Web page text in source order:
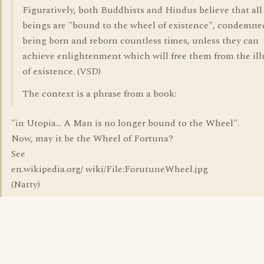
Figuratively, both Buddhists and Hindus believe that all
beings are "bound to the wheel of existence",
being born and reborn countless times, unless they can
achieve enlightenment which will free them from the
of existence. (VSD)
The context is a phrase from a book:
"in Utopia... A Man is no longer bound to the Wheel".
Now, may it be the Wheel of Fortuna?
See
en.wikipedia.org/ wiki/File:ForutuneWheel.jpg
(Natty)